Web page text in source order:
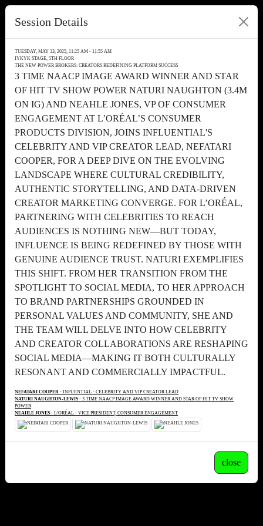
Session Details
TUESDAY, MAY 13, 2025, 11:25 AM - 11:55 AM
IYKYK STAGE, 5TH FLOOR
THE NEW POWER BROKERS: CREATORS REDEFINING PLATFORM SUCCESS
3 TIME NAACP IMAGE AWARD WINNER AND STAR
OF HIT TV SHOW POWER NATURI NAUGHTON (3.4M
ON IG) AND NEAHLE JONES, VP OF CONSUMER
ENGAGEMENT AT L’ORÉAL’S CONSUMER
PRODUCTS DIVISION, JOINS INFLUENTIAL'S
CELEBRITY AND VIP CREATOR LEAD, NEFATARI
COOPER, FOR A DEEP DIVE ON THE EVOLVING
LANDSCAPE WHERE CULTURAL CREDIBILITY,
AUTHENTIC STORYTELLING, AND DATA-DRIVEN
CREATOR MARKETING CONVERGE. FOR L’ORÉAL,
PARTNERING WITH CELEBRITIES TO REACH
AUDIENCES IS NOTHING NEW—BUT TODAY,
INFLUENCE IS BEING REDEFINED BY THOSE WITH
GENUINE AUDIENCE TRUST. NATURI EXEMPLIFIES
THIS SHIFT. FROM HER TRANSITION FROM THE
SPOTLIGHT TO SOCIAL MEDIA, TO HER APPROACH
TO BRAND PARTNERSHIPS GROUNDED IN
PERSONAL VALUES AND COMMUNITY, SHE AND
THE TEAM WILL DELVE INTO HOW CELEBRITY
AND CREATOR COLLABORATIONS ARE RESHAPING
SOCIAL MEDIA—MAKING IT BOTH CULTURALLY
RESONANT AND COMMERCIALLY IMPACTFUL.
NEFATARI COOPER - INFUENTIAL - CELEBRITY AND VIP CREATOR LEAD
NATURI NAUGHTON-LEWIS - 3 TIME NAACP IMAGE AWARD WINNER AND STAR OF HIT TV SHOW
POWER
NEAHLE JONES - L’ORÉAL - VICE PRESIDENT, CONSUMER ENGAGEMENT
close